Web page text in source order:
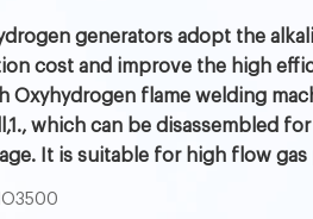
generators adopt the
cost and improve the high
Oxyhydrogen flame welding
which can be disassembled
It is suitable for high flow